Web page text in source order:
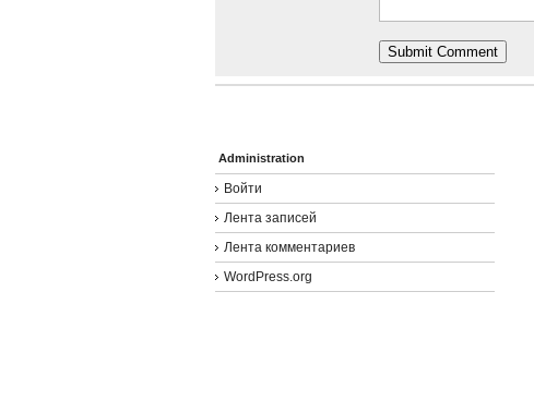
Administration
Войти
Лента записей
Лента комментариев
WordPress.org